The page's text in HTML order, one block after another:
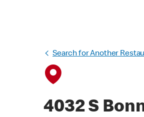
Search for Another
4032 S